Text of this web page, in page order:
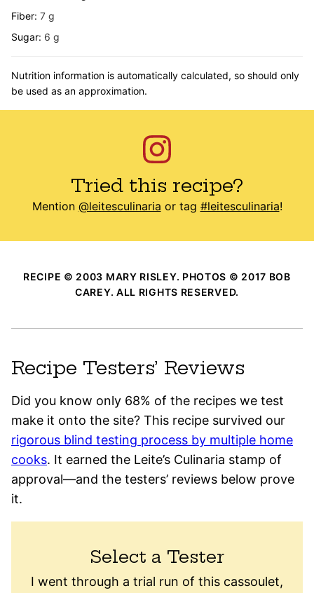
Fiber: 7 g
Sugar: 6 g
Nutrition information is automatically calculated, so should only
be used as an approximation.
Tried this recipe?
Mention @leitesculinaria or tag #leitesculinaria!
RECIPE © 2003 MARY RISLEY. PHOTOS © 2017 BOB
CAREY. ALL RIGHTS RESERVED.
Recipe Testers’ Reviews
Did you know only 68% of the recipes we test
make it onto the site? This recipe survived our
rigorous blind testing process by multiple home
cooks. It earned the Leite’s Culinaria stamp of
approval—and the testers’ reviews below prove
it.
Select a Tester
I went through a trial run of this cassoulet,